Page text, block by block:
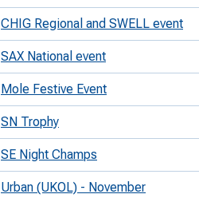
CHIG Regional and SWELL event
SAX National event
Mole Festive Event
SN Trophy
SE Night Champs
Urban (UKOL) - November